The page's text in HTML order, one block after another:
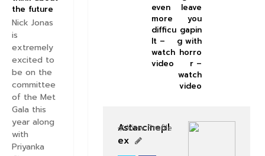
leave
you
gapin
g with
horro
r –
watch
video
even
more
difficu
lt –
watch
video
Astarcinepl
ex
View Profile
the future
Nick Jonas
is
extremely
excited to
be on the
committee
of the Met
Gala this
year along
with
Priyanka